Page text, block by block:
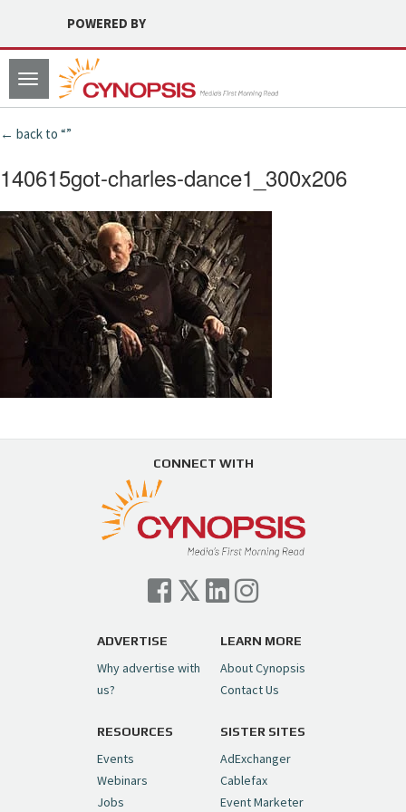
POWERED BY
Toggle
navigation
← back to “”
140615got-charles-dance1_300x206
CONNECT WITH
ADVERTISE
Why advertise with
us?
LEARN MORE
About Cynopsis
Contact Us
RESOURCES
Events
Webinars
Jobs
SISTER SITES
AdExchanger
Cablefax
Event Marketer